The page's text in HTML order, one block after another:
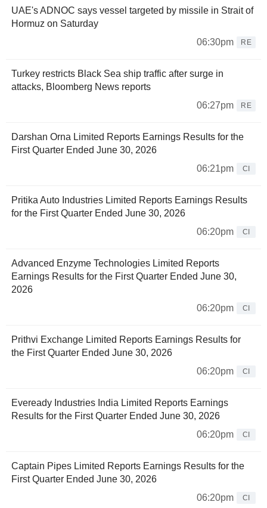
UAE's ADNOC says vessel targeted by missile in Strait of
Hormuz on Saturday
06:30pm
RE
Turkey restricts Black Sea ship traffic after surge in
attacks, Bloomberg News reports
06:27pm
RE
Darshan Orna Limited Reports Earnings Results for the
First Quarter Ended June 30, 2026
06:21pm
CI
Pritika Auto Industries Limited Reports Earnings Results
for the First Quarter Ended June 30, 2026
06:20pm
CI
Advanced Enzyme Technologies Limited Reports
Earnings Results for the First Quarter Ended June 30,
2026
06:20pm
CI
Prithvi Exchange Limited Reports Earnings Results for
the First Quarter Ended June 30, 2026
06:20pm
CI
Eveready Industries India Limited Reports Earnings
Results for the First Quarter Ended June 30, 2026
06:20pm
CI
Captain Pipes Limited Reports Earnings Results for the
First Quarter Ended June 30, 2026
06:20pm
CI